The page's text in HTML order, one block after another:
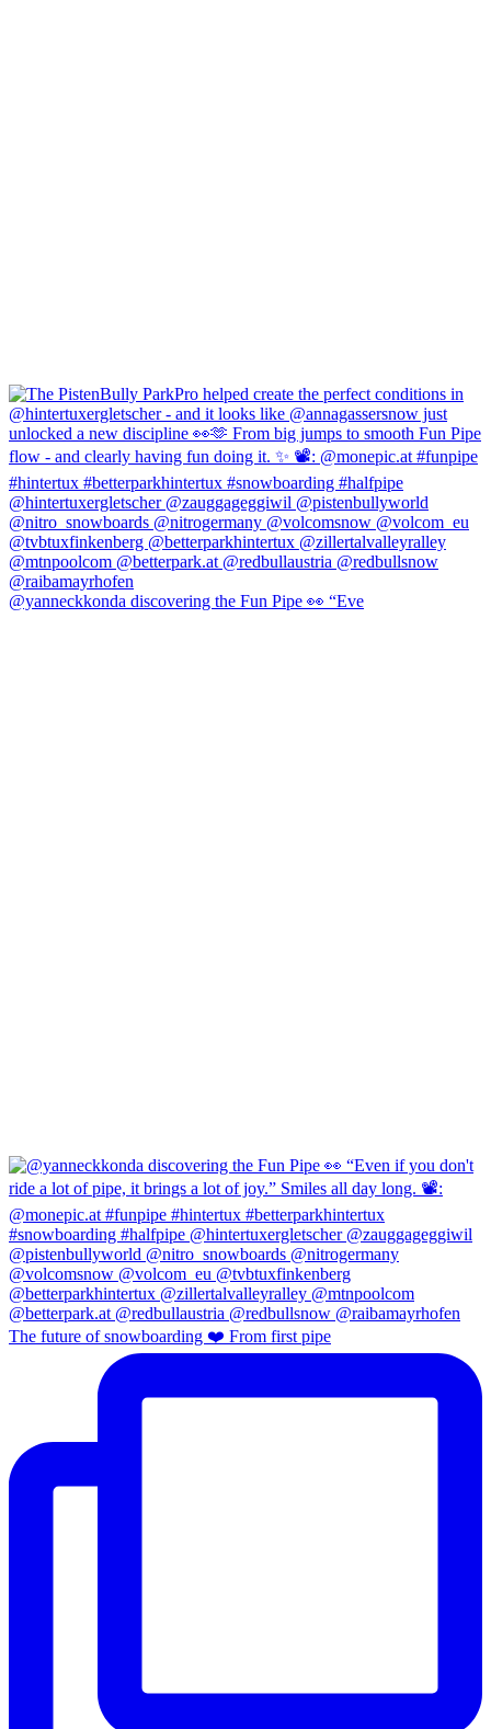
@yanneckkonda discovering the Fun Pipe 👀 “Eve
The future of snowboarding ❤️ From first pipe